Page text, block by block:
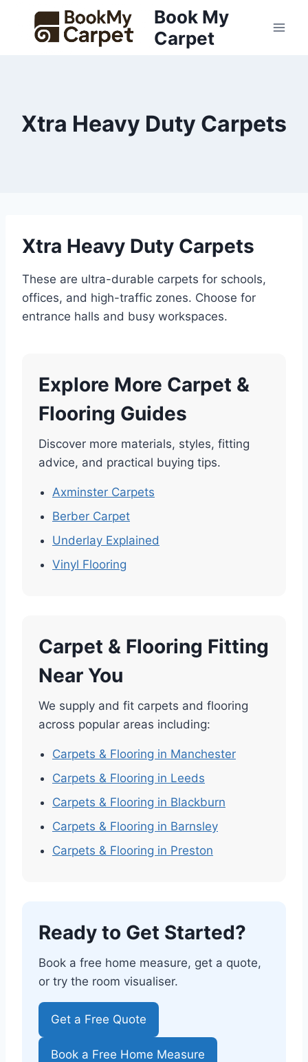
content
Book My
Carpet
Xtra Heavy Duty Carpets
Xtra Heavy Duty Carpets
These are ultra-durable carpets for schools,
offices, and high-traffic zones. Choose for
entrance halls and busy workspaces.
Explore More Carpet &
Flooring Guides
Discover more materials, styles, fitting
advice, and practical buying tips.
Axminster Carpets
Berber Carpet
Underlay Explained
Vinyl Flooring
Carpet & Flooring Fitting
Near You
We supply and fit carpets and flooring
across popular areas including:
Carpets & Flooring in Manchester
Carpets & Flooring in Leeds
Carpets & Flooring in Blackburn
Carpets & Flooring in Barnsley
Carpets & Flooring in Preston
Ready to Get Started?
Book a free home measure, get a quote,
or try the room visualiser.
Get a Free Quote
Book a Free Home Measure